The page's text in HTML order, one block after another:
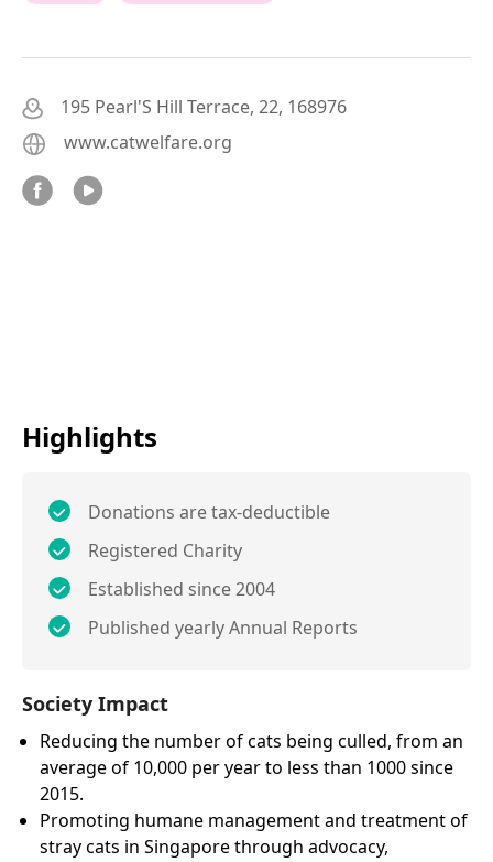
195 Pearl'S Hill Terrace, 22, 168976
www.catwelfare.org
Highlights
Donations are tax-deductible
Registered Charity
Established since 2004
Published yearly Annual Reports
Society Impact
Reducing the number of cats being culled, from an
average of 10,000 per year to less than 1000 since
2015.
Promoting humane management and treatment of
stray cats in Singapore through advocacy,